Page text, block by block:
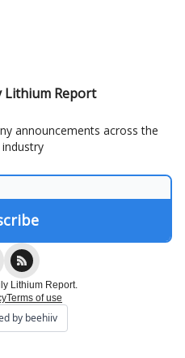
Lithium Report
announcements across the
Lithium Report.
Terms of use
by beehiiv